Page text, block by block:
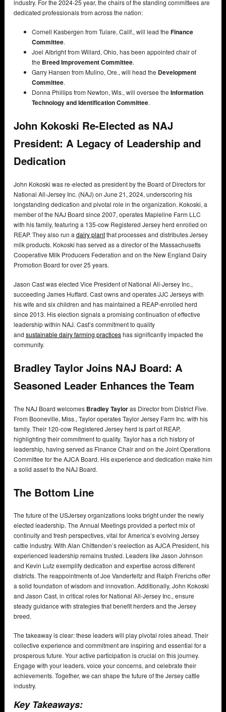
industry. For the 2024-25 year, the chairs of the standing committees are
dedicated professionals from across the nation:
Cornell Kasbergen from Tulare, Calif., will lead the Finance
Committee.
Joel Albright from Willard, Ohio, has been appointed chair of
the Breed Improvement Committee.
Garry Hansen from Mulino, Ore., will head the Development
Committee.
Donna Phillips from Newton, Wis., will oversee the Information
Technology and Identification Committee.
John Kokoski Re-Elected as NAJ
President: A Legacy of Leadership and
Dedication
John Kokoski was re-elected as president by the Board of Directors for
National All-Jersey Inc. (NAJ) on June 21, 2024, underscoring his
longstanding dedication and pivotal role in the organization. Kokoski, a
member of the NAJ Board since 2007, operates Mapleline Farm LLC
with his family, featuring a 135-cow Registered Jersey herd enrolled on
REAP. They also run a dairy plantthat processes and distributes Jersey
milk products. Kokoski has served as a director of the Massachusetts
Cooperative Milk Producers Federation and on the New England Dairy
Promotion Board for over 25 years.
Jason Cast was elected Vice President of National All-Jersey Inc.,
succeeding James Huffard. Cast owns and operates JJC Jerseys with
his wife and six children and has maintained a REAP-enrolled herd
since 2013. His election signals a promising continuation of effective
leadership within NAJ. Cast’s commitment to quality
and sustainabledairy farming practiceshas significantly impacted the
community.
Bradley Taylor Joins NAJ Board: A
Seasoned Leader Enhances the Team
The NAJ Board welcomes Bradley Tayloras Director from District Five.
From Booneville, Miss., Taylor operates Taylor Jersey Farm Inc. with his
family. Their 120-cow Registered Jersey herd is part of REAP,
highlighting their commitment to quality. Taylor has a rich history of
leadership, having served as Finance Chair and on the Joint Operations
Committee for the AJCA Board. His experience and dedication make him
a solid asset to the NAJ Board.
The Bottom Line
The future of the USJersey organizations looks bright under the newly
elected leadership. The Annual Meetings provided a perfect mix of
continuity and fresh perspectives, vital for America’s evolving Jersey
cattle industry. With Alan Chittenden’s reelection as AJCA President, his
experienced leadership remains trusted. Leaders like Jason Johnson
and Kevin Lutz exemplify dedication and expertise across different
districts. The reappointments of Joe Vanderfeltz and Ralph Frerichs offer
a solid foundation of wisdom and innovation. Additionally, John Kokoski
and Jason Cast, in critical roles for National All-Jersey Inc., ensure
steady guidance with strategies that benefit herders and the Jersey
breed.
The takeaway is clear: these leaders will play pivotal roles ahead. Their
collective experience and commitment are inspiring and essential for a
prosperous future. Your active participation is crucial on this journey.
Engage with your leaders, voice your concerns, and celebrate their
achievements. Together, we can shape the future of the Jersey cattle
industry.
Key Takeaways: